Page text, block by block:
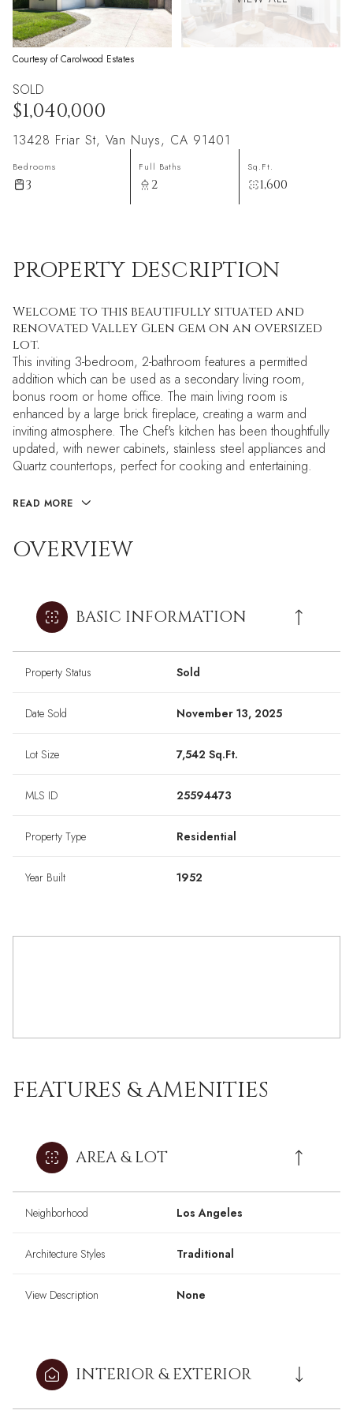
Courtesy of Carolwood Estates
SOLD
$1,040,000
13428 Friar St, Van Nuys, CA 91401
Bedrooms
3
Full Baths
2
Sq.Ft.
1,600
PROPERTY DESCRIPTION
Welcome to this beautifully situated and
renovated Valley Glen gem on an oversized
lot.
This inviting 3-bedroom, 2-bathroom features a permitted
addition which can be used as a secondary living room,
bonus room or home office. The main living room is
enhanced by a large brick fireplace, creating a warm and
inviting atmosphere. The Chef's kitchen has been thoughtfully
updated, with newer cabinets, stainless steel appliances and
Quartz countertops, perfect for cooking and entertaining.
READ MORE
OVERVIEW
BASIC INFORMATION
Property Status Sold
Date Sold November 13, 2025
Lot Size 7,542 Sq.Ft.
MLS ID 25594473
Property Type Residential
Year Built 1952
FEATURES & AMENITIES
AREA & LOT
Neighborhood Los Angeles
Architecture Styles Traditional
View Description None
INTERIOR & EXTERIOR